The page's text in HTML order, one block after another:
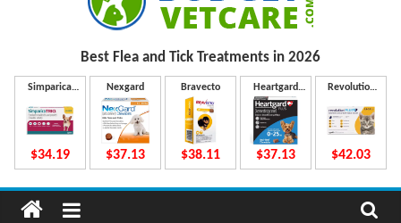
How to Safely Calculate Bravecto Dosing for Growing Large-breed Puppies
u
d
g
Best Flea and Tick Treatments in 2026
Simparica
$34.19
Nexgard
$37.13
Bravecto
$38.11
Heartgard
Plus
$37.13
Revolution
$42.03